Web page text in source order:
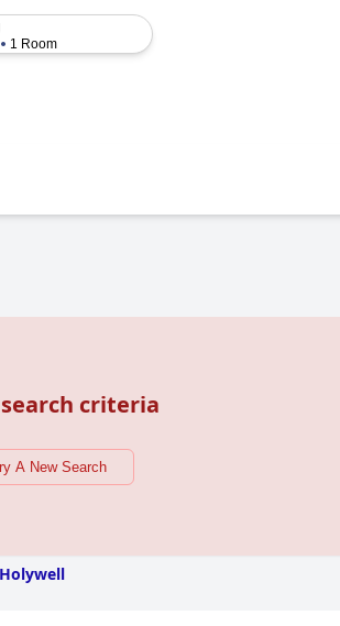
1 Room
criteria
A New Search